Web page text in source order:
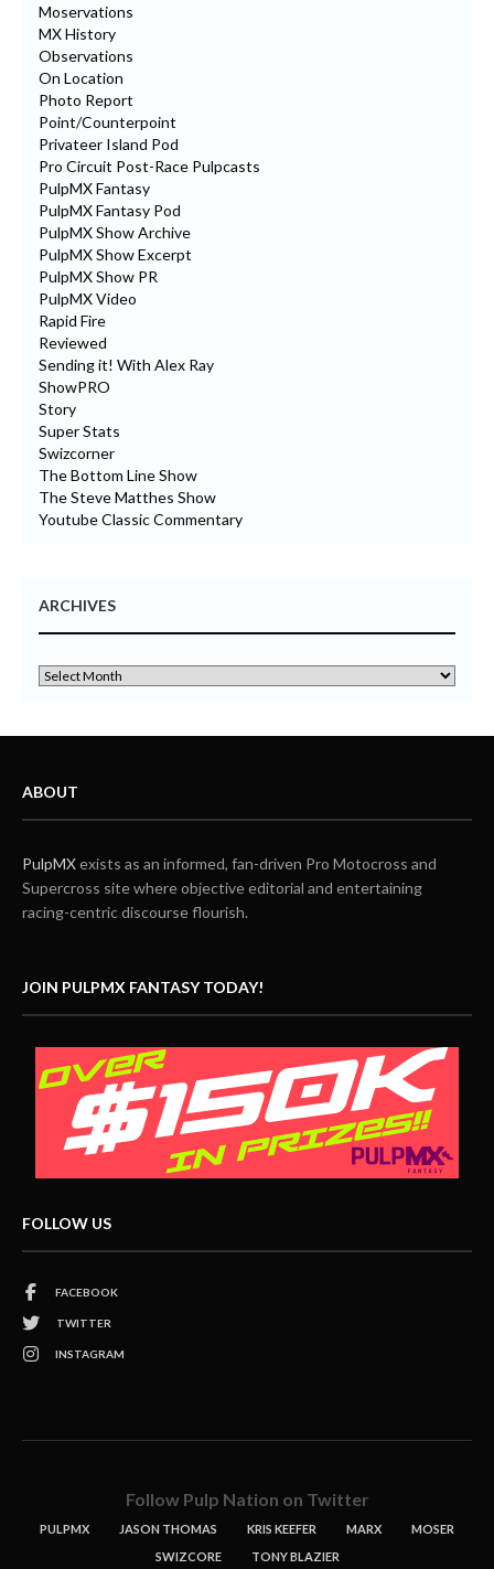
Moservations
MX History
Observations
On Location
Photo Report
Point/Counterpoint
Privateer Island Pod
Pro Circuit Post-Race Pulpcasts
PulpMX Fantasy
PulpMX Fantasy Pod
PulpMX Show Archive
PulpMX Show Excerpt
PulpMX Show PR
PulpMX Video
Rapid Fire
Reviewed
Sending it! With Alex Ray
ShowPRO
Story
Super Stats
Swizcorner
The Bottom Line Show
The Steve Matthes Show
Youtube Classic Commentary
ARCHIVES
ABOUT
PulpMXexists as an informed, fan-driven Pro Motocross and
Supercross site where objective editorial and entertaining
racing-centric discourse flourish.
JOIN PULPMX FANTASY TODAY!
FOLLOW US
FACEBOOK
TWITTER
INSTAGRAM
Follow Pulp Nation on Twitter
PULPMX JASON THOMAS KRIS KEEFER MARX
MOSER
SWIZCORE
TONY BLAZIER